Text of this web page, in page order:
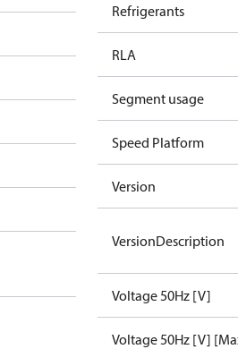
Refrigerants
RLA
Segment usage
Speed Platform
Version
VersionDescription
Voltage 50Hz [V]
Voltage 50Hz [V]